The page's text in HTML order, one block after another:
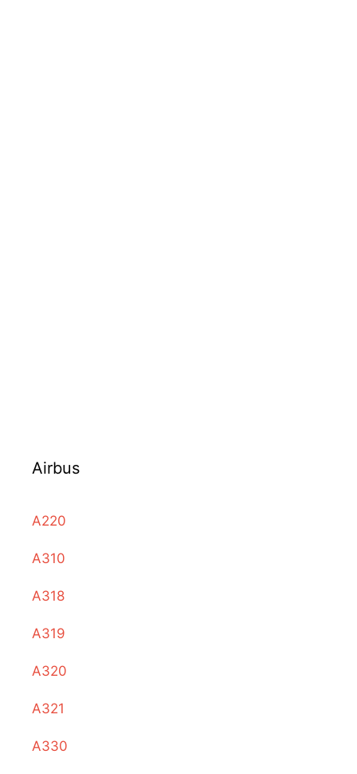
Airbus
A220
A310
A318
A319
A320
A321
A330